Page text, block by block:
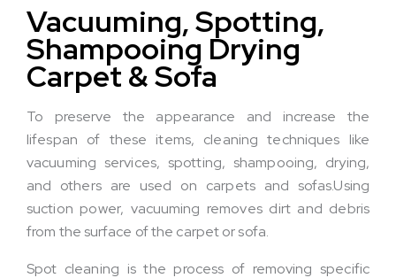
Vacuuming, Spotting,
Shampooing Drying
Carpet & Sofa
To preserve the appearance and increase the
lifespan of these items, cleaning techniques like
vacuuming services, spotting, shampooing, drying,
and others are used on carpets and sofas.Using
suction power, vacuuming removes dirt and debris
from the surface of the carpet or sofa.
Spot cleaning is the process of removing specific